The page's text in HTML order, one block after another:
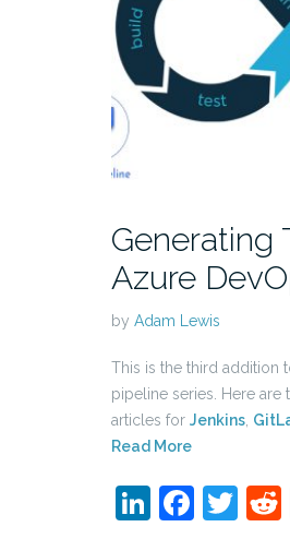
Generating
Azure
by Adam Lewis
This is the third addition
pipeline series. Here are
articles for Jenkins,
Read More
LinkedIn